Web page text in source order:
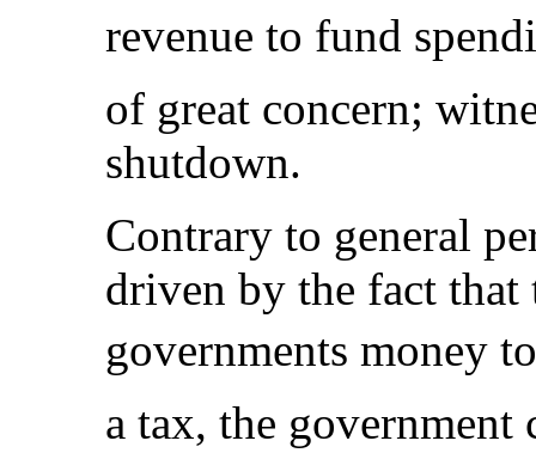
revenue to fund
of great concern;
shutdown.
Contrary to general
driven by the fact that
governments money
a tax, the government